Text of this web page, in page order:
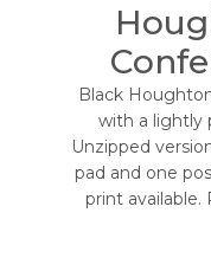
Black
with a lightly
Unzipped
pad and one
print available.